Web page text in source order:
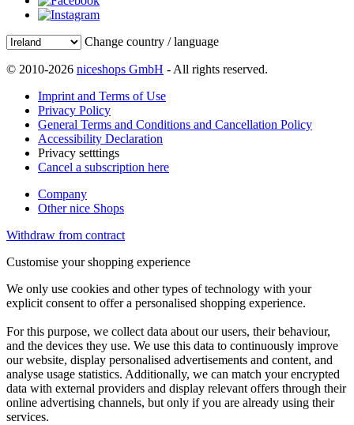
Change country / language
© 2010-2026 niceshops GmbH - All rights reserved.
Imprint and Terms of Use
Privacy Policy
General Terms and Conditions and Cancellation Policy
Accessibility Declaration
Privacy setttings
Cancel a subscription here
Company
Other nice Shops
Withdraw from contract
Customise your shopping experience
We only use cookies and other types of technology with your
explicit consent to offer a personalised shopping experience.
For this purpose, we collect data about our users, their behaviour,
and the devices they use. We use this data to continuously improve
our website, display personalised advertisements and content, and
analyse usage statistics. Additionally, we can match your encrypted
data with external providers and display relevant offers through their
online advertising channels, but only if you are already using their
services.